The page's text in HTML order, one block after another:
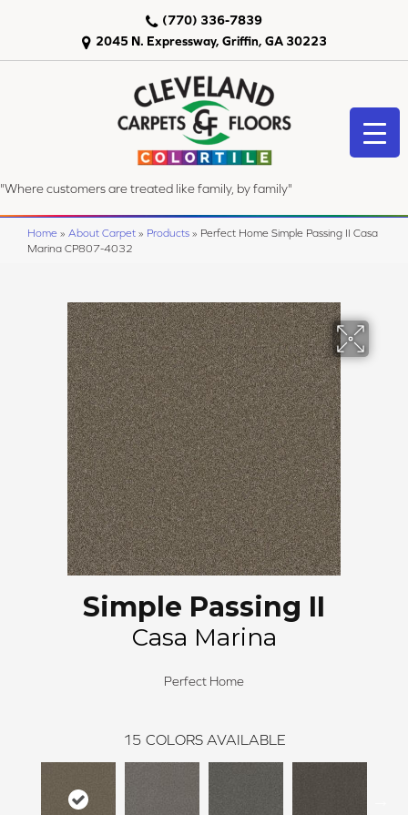
2045 N. Expressway, Griffin, GA 30223
(770) 336-7839
"Where customers are treated like family, by family"
Home » About Carpet » Products » Perfect Home Simple Passing II Casa
Marina CP807-4032
Simple Passing II
Casa Marina
Perfect Home
15 COLORS AVAILABLE